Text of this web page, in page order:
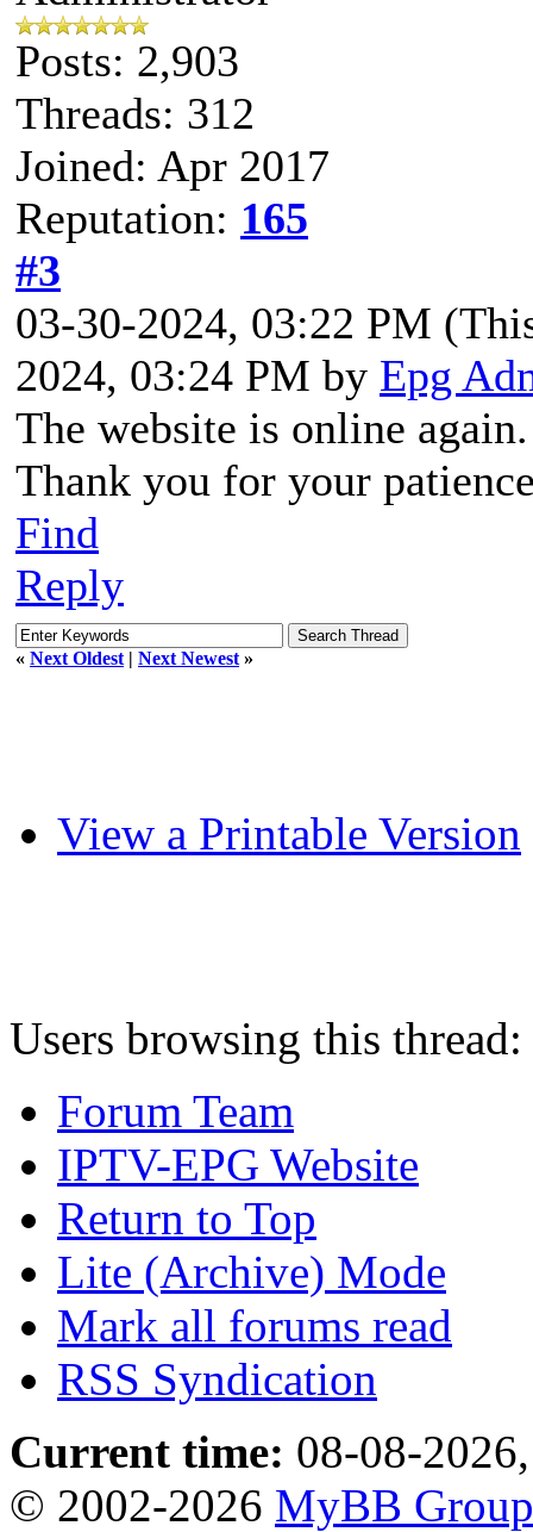
Posts: 2,903
Threads: 312
Joined: Apr 2017
Reputation: 165
#3
03-30-2024, 03:22 PM
2024, 03:24 PM by Epg
The website is online again.
Thank you for your
Find
Reply
« Next Oldest | Next Newest »
View a Printable Version
Users browsing this
Forum Team
IPTV-EPG Website
Return to Top
Lite (Archive) Mode
Mark all forums read
RSS Syndication
Current time: 08-08-
© 2002-2026 MyBB Group